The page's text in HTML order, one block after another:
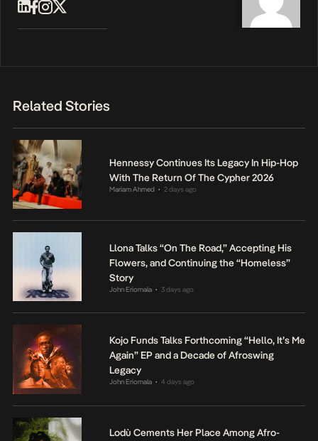
Related Stories
Hennessy Continues Its Legacy In Hip-Hop
With The Return Of The Cypher 2026
Mariam Ahmed • 2 days ago
Llona Talks “On The Road,” Accepting His
Flowers, and Continuing the “Homeless”
Story
John Eriomala • 3 days ago
Kojo Funds Talks Forthcoming “Hello, It’s Me
Again” EP and a Decade of Afroswing
Legacy
John Eriomala • 4 days ago
Lodù Cements Her Place Among Afro-